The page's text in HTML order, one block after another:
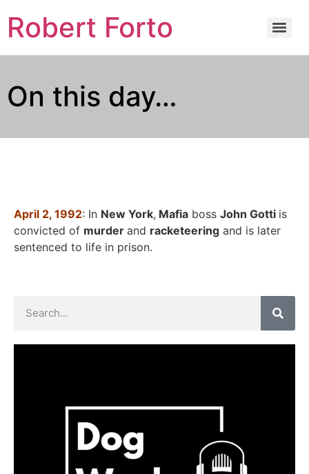
Robert Forto
On this day…
April 2, 1992: In New York, Mafia boss John Gotti is
convicted of murder and racketeering and is later
sentenced to life in prison.